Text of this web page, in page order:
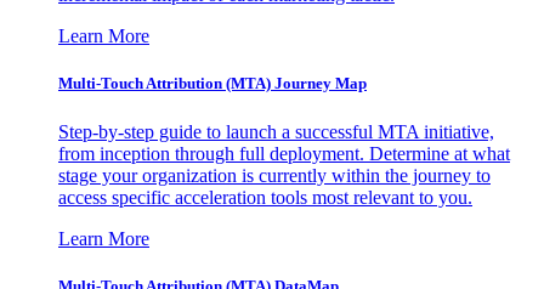
Learn More
Multi-Touch Attribution (MTA) Journey Map
Step-by-step guide to launch a successful MTA initiative,
from inception through full deployment. Determine at what
stage your organization is currently within the journey to
access specific acceleration tools most relevant to you.
Learn More